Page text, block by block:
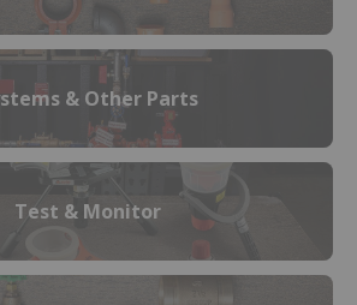
& Other Parts
Test & Monitor